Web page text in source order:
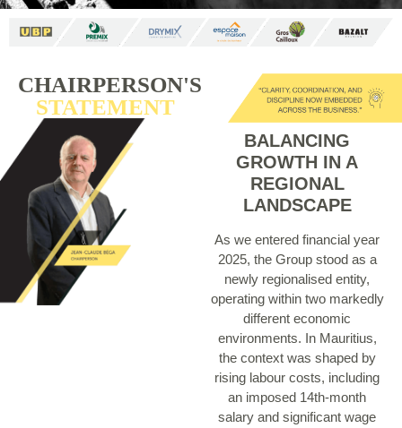
CHAIRPERSON'S
STATEMENT
BALANCING
GROWTH IN A
REGIONAL
LANDSCAPE
As we entered financial year
2025, the Group stood as a
newly regionalised entity,
operating within two markedly
different economic
environments. In Mauritius,
the context was shaped by
rising labour costs, including
an imposed 14th-month
salary and significant wage